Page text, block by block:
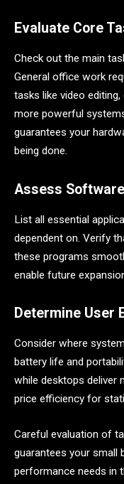
Evaluate Core
Check out the main
General office work
tasks like video
more powerful
guarantees your
being done.
Assess
List all essential
dependent on. Verify
these programs
enable future
Determine User
Consider where
battery life and
while desktops deliver
price efficiency for
Careful evaluation of
guarantees your small
performance needs in